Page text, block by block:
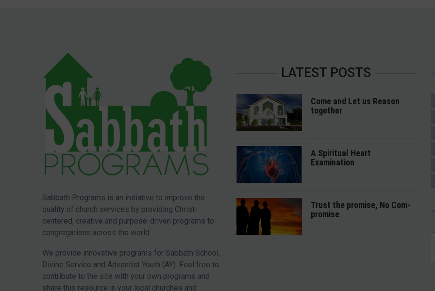
Sabbath Programs is an initiative to improve the
quality of church services by providing Christ-
centered, creative and purpose-driven programs to
congregations across the world.
We provide innovative programs for Sabbath School,
Divine Service and Adventist Youth (AY). Feel free to
contribute to the site with your own programs and
share this resource in your local churches and
LATEST POSTS
Come and Let us Reason
together
A Spiritual Heart
Examination
Trust the promise, No Com-
promise